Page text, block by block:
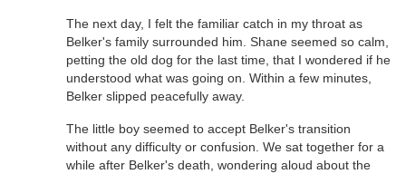
The next day, I felt the familiar catch in my throat as
Belker's family surrounded him. Shane seemed so calm,
petting the old dog for the last time, that I wondered if he
understood what was going on. Within a few minutes,
Belker slipped peacefully away.
The little boy seemed to accept Belker's transition
without any difficulty or confusion. We sat together for a
while after Belker's death, wondering aloud about the